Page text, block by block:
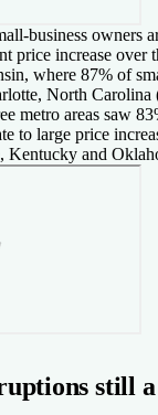
business owners
price increase over
where 87% of
North
metro areas saw
to large price
and
still a